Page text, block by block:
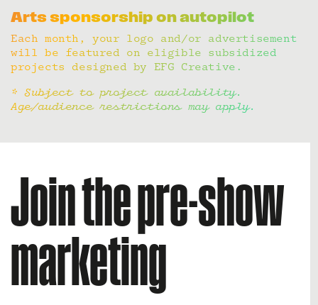
Arts sponsorship on autopilot
Each month, your logo and/or advertisement
will be featured on eligible subsidized
projects designed by EFG Creative.
* Subject to project availability.
Age/audience restrictions may apply.
Join the pre-show
marketing